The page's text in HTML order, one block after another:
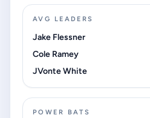
AVG LEADERS
Jake Flessner
Cole Ramey
JVonte White
POWER BATS